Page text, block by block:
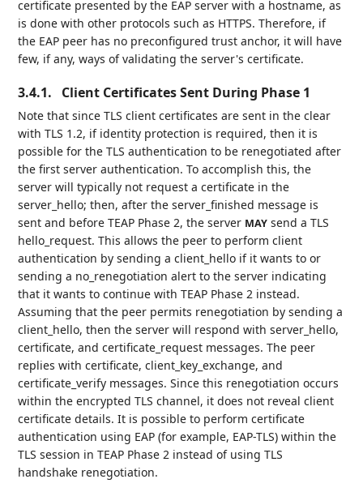
certificate presented by the EAP server with a hostname, as
is done with other protocols such as HTTPS. Therefore, if
the EAP peer has no preconfigured trust anchor, it will have
few, if any, ways of validating the server's certificate.
3.4.1. Client Certificates Sent During Phase 1
Note that since TLS client certificates are sent in the clear
with TLS 1.2, if identity protection is required, then it is
possible for the TLS authentication to be renegotiated after
the first server authentication. To accomplish this, the
server will typically not request a certificate in the
server_hello; then, after the server_finished message is
sent and before TEAP Phase 2, the server MAY send a TLS
hello_request. This allows the peer to perform client
authentication by sending a client_hello if it wants to or
sending a no_renegotiation alert to the server indicating
that it wants to continue with TEAP Phase 2 instead.
Assuming that the peer permits renegotiation by sending a
client_hello, then the server will respond with server_hello,
certificate, and certificate_request messages. The peer
replies with certificate, client_key_exchange, and
certificate_verify messages. Since this renegotiation occurs
within the encrypted TLS channel, it does not reveal client
certificate details. It is possible to perform certificate
authentication using EAP (for example, EAP-TLS) within the
TLS session in TEAP Phase 2 instead of using TLS
handshake renegotiation.